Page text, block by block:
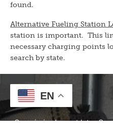
EN
found.
Alternative Fueling Station
station is important. This
necessary charging points
search by state.
Our Mission
Our mission here at Inter-